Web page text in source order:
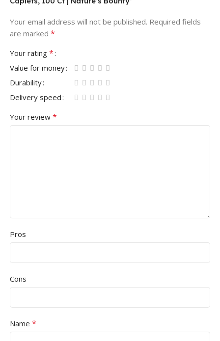
Your email address will not be published. Required fields
are marked *
Your rating *
Value for money
Durability
Delivery speed
Your review *
Pros
Cons
Name *